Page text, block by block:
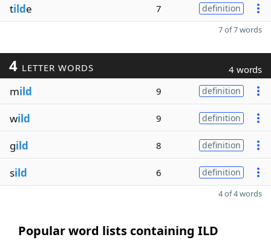
tilde 7 definition
7 of 7 words
4 LETTER WORDS 4 words
mild 9 definition
wild 9 definition
gild 8 definition
sild 6 definition
4 of 4 words
Popular word lists containing ILD